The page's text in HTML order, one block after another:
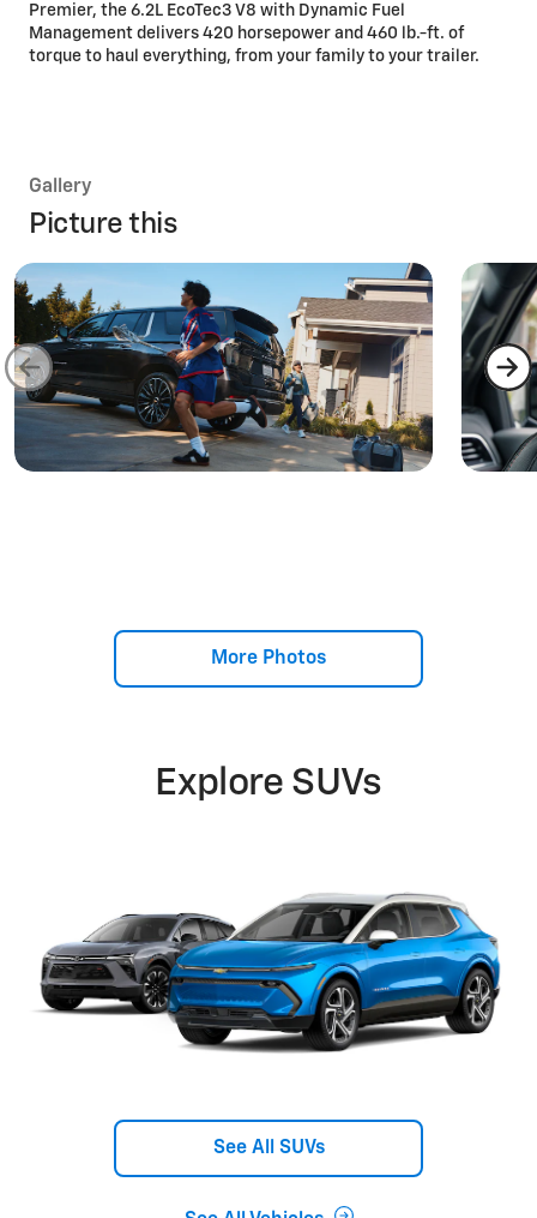
Premier, the 6.2L EcoTec3 V8 with Dynamic Fuel
Management delivers 420 horsepower and 460 lb.-ft. of
torque to haul everything, from your family to your trailer.
Gallery
Picture this
More Photos
Explore SUVs
See All SUVs